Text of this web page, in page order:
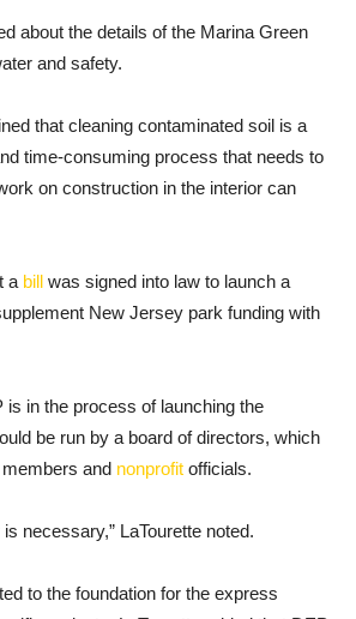
about the details of the Marina Green
and safety.
that cleaning contaminated soil is a
time-consuming process that needs to
on construction in the interior can
a bill was signed into law to launch a
New Jersey park funding with
is in the process of launching the
be run by a board of directors, which
and nonprofit officials.
necessary,” LaTourette noted.
to the foundation for the express